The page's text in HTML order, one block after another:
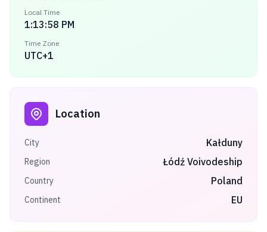
Local Time
1:13:58 PM
Time Zone
UTC+1
Location
City Kałduny
Region Łódź Voivodeship
Country Poland
Continent EU